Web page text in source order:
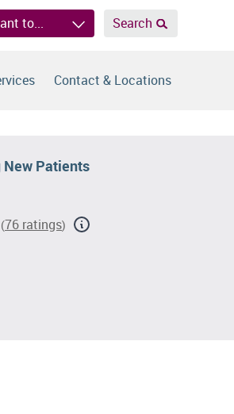
to... Search
Contact & Locations
(76 ratings)
Patients